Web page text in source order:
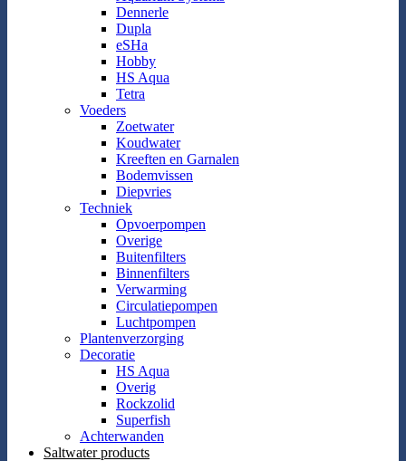
Dennerle
Dupla
eSHa
Hobby
HS Aqua
Tetra
Voeders
Zoetwater
Koudwater
Kreeften en Garnalen
Bodemvissen
Diepvries
Techniek
Opvoerpompen
Overige
Buitenfilters
Binnenfilters
Verwarming
Circulatiepompen
Luchtpompen
Plantenverzorging
Decoratie
HS Aqua
Overig
Rockzolid
Superfish
Achterwanden
Saltwater products